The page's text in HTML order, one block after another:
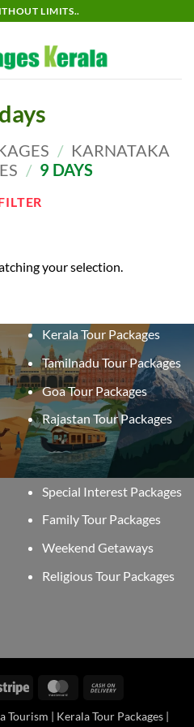
LIMITS..
/ KARNATAKA
/ 9 DAYS
your selection.
Kerala Tour Packages
Tamilnadu Tour Packages
Goa Tour Packages
Rajastan Tour Packages
Special Interest Packages
Family Tour Packages
Weekend Getaways
Religious Tour Packages
Stripe MasterCard
Delivery
| Kerala Tour Packages |